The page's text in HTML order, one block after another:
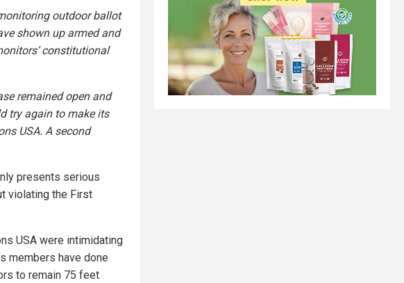
outdoor ballot
shown up armed and
constitutional
remained open and
try again to make its
USA. A second
presents serious
violating the First
USA were intimidating
members have done
to remain 75 feet